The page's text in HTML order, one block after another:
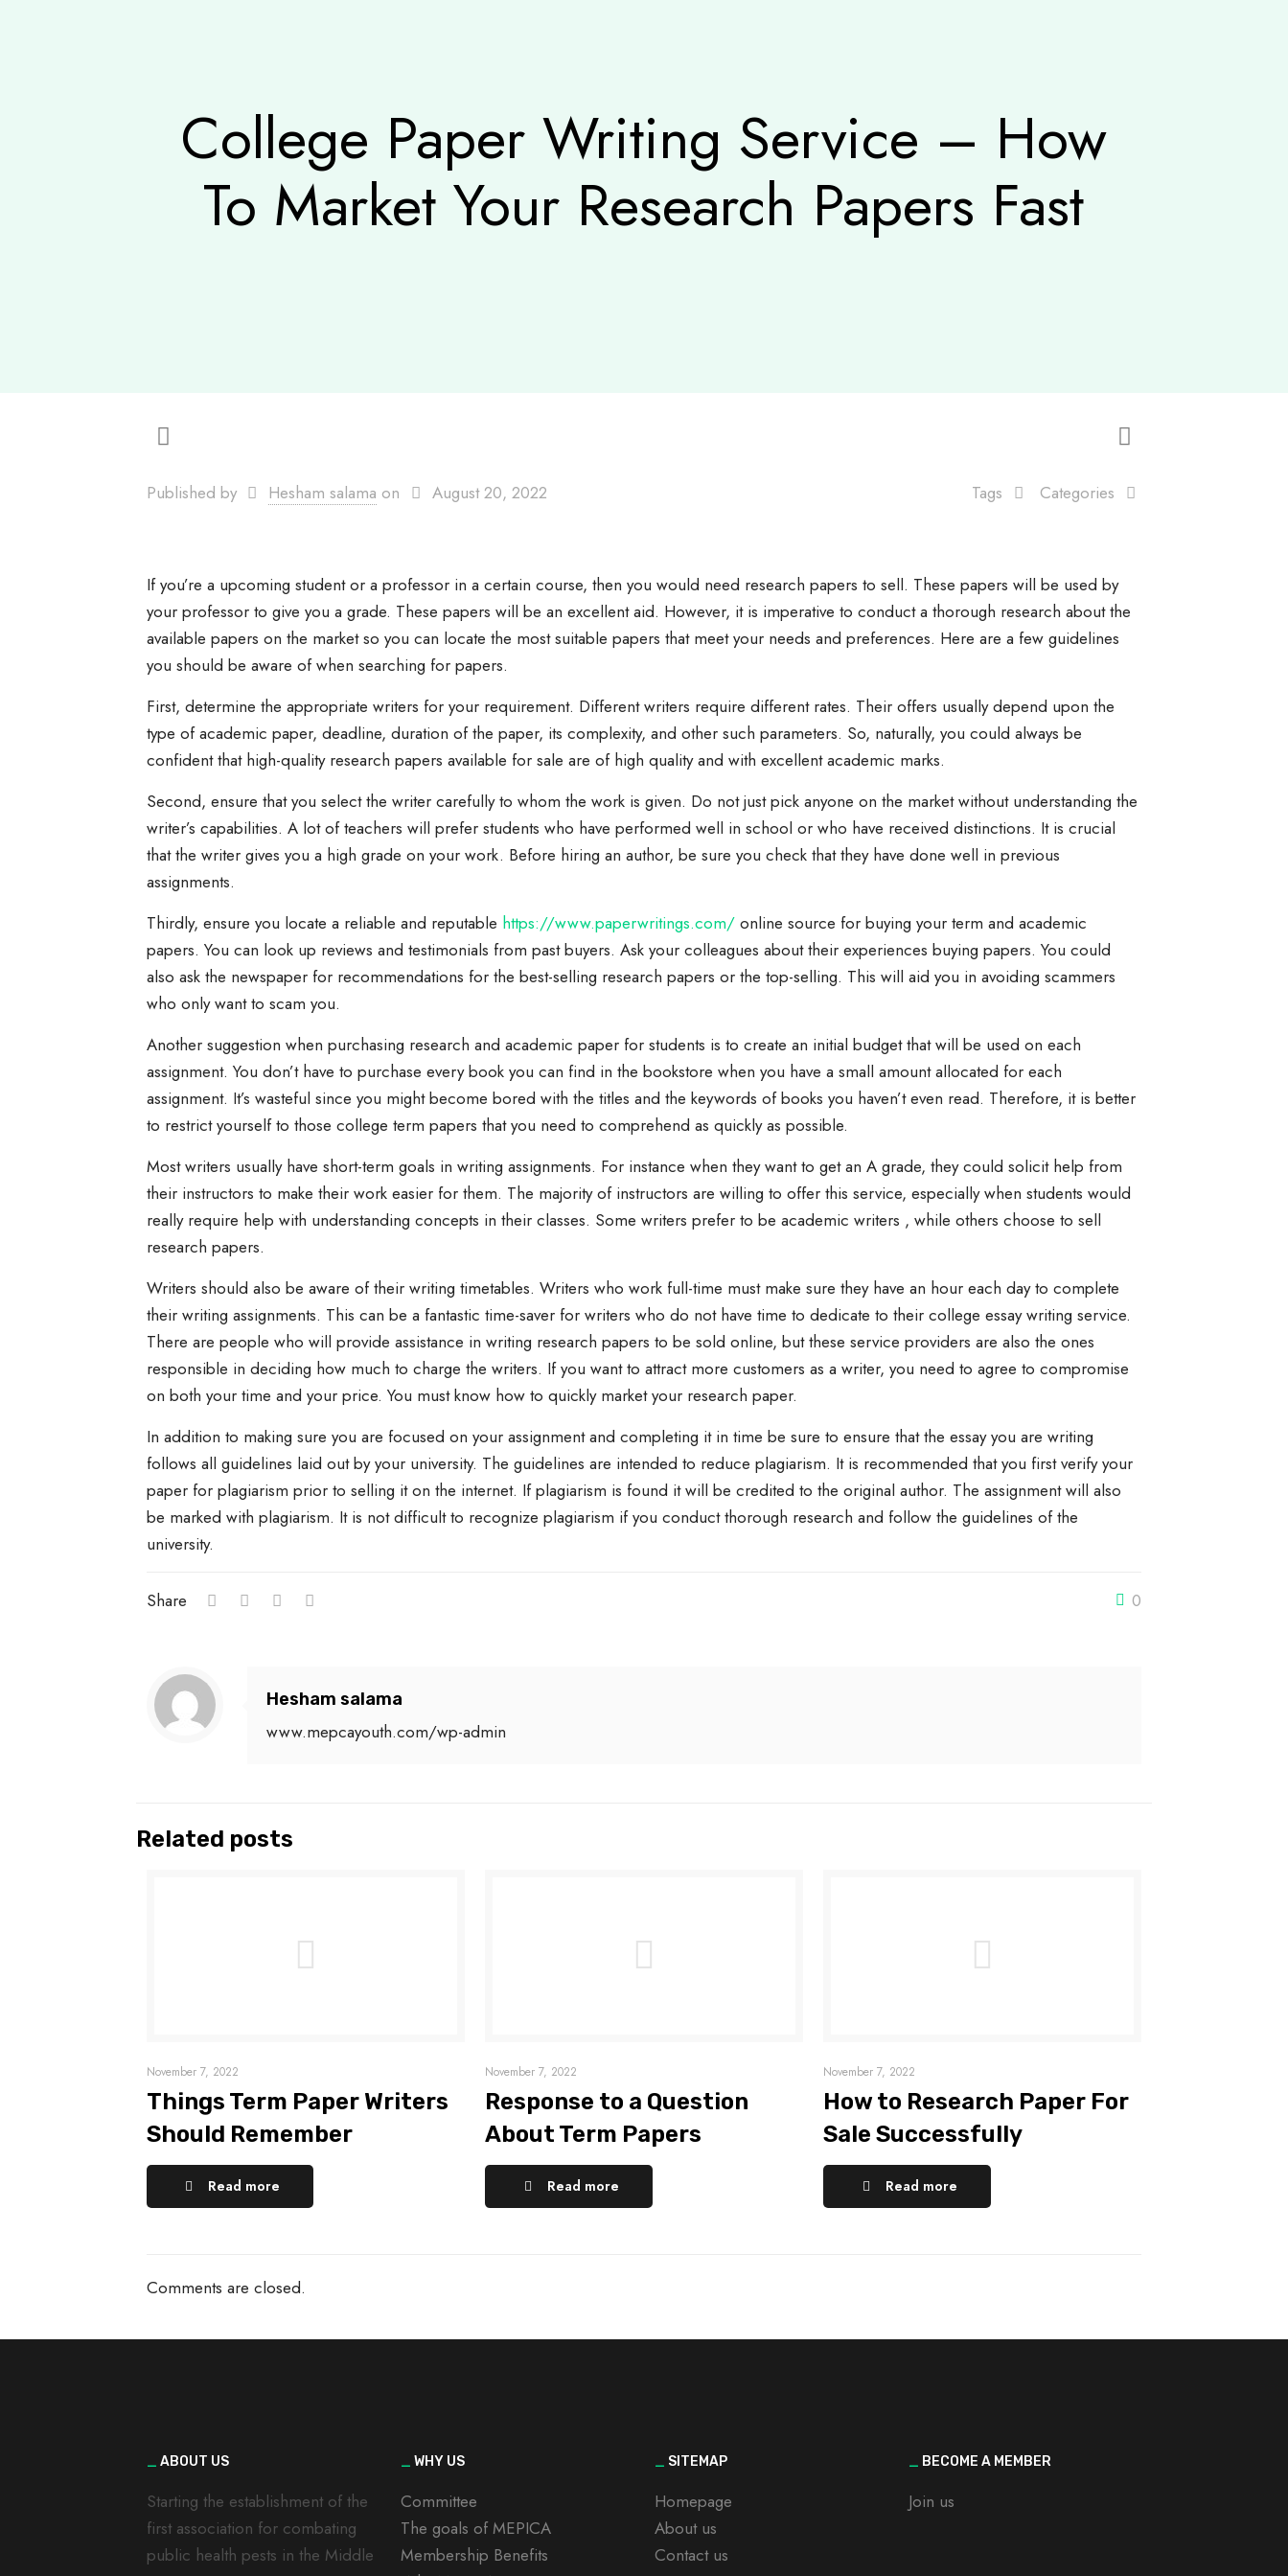
College Paper Writing Service – How
To Market Your Research Papers Fast
Published by Hesham salama on August 20, 2022 Categories
Tags
If you’re a upcoming student or a professor in a certain course, then you would need research papers to sell. These papers will be used by
your professor to give you a grade. These papers will be an excellentaid. However, it is imperative to conduct a thorough research about the
available papers on the market so you can locate the most suitable papers that meet your needs and preferences. Here are a few guidelines
you should be aware of when searching for papers.
First, determine the appropriate writers for your requirement. Different writers require different rates. Their offers usually depend upon the
type of academic paper, deadline, duration of the paper, its complexity, and other such parameters. So, naturally, you could always be
confident that high-quality research papers available for sale are of high quality and with excellent academic marks.
Second, ensure that you select the writer carefully to whom the work is given. Do not just pick anyone on the market without understanding the
writer’s capabilities. A lot of teachers will prefer students who have performed well in school or who have received distinctions. It is crucial
that the writer gives you a high grade on your work. Before hiring an author, be sure you check that they have done well in previous
assignments.
Thirdly, ensure you locate a reliable and reputable https://www.paperwritings.com/online source for buying your term and academic
papers. You can look up reviews and testimonials from past buyers. Ask your colleagues about their experiences buying papers. You could
also ask the newspaper for recommendations for the best-selling research papers or the top-selling. This will aid you in avoiding scammers
who only want to scam you.
Another suggestion when purchasing research and academic paper for students is to create an initial budget that will be used on each
assignment. You don’t have to purchase every book you can find in the bookstore when you have a small amount allocated for each
assignment. It’s wasteful since you might become bored with the titles and the keywords of books you haven’t even read. Therefore, it is better
to restrict yourself to those college term papers that you need to comprehend as quickly as possible.
Most writers usually have short-term goals in writing assignments. For instance when they want to get an A grade, they could solicit help from
their instructors to make their work easier for them. The majority of instructors are willing to offer this service, especially when students would
really require help with understanding concepts in their classes. Some writers prefer to be academic writers , while others choose to sell
research papers.
Writers should also be aware of their writing timetables. Writers who work full-time must make sure they have an hour each day to complete
their writing assignments. This can be a fantastic time-saver for writers who do not have time to dedicate to their college essay writing service.
There are people who will provide assistance in writing research papers to be sold online, but these service providers are also the ones
responsible in deciding how much to charge the writers. If you want to attract more customers as a writer, you need to agree to compromise
on both your time and your price. You must know how to quickly market your research paper.
In addition to making sure you are focused on your assignment and completing it in time be sure to ensure that the essay you are writing
follows all guidelines laid out by your university. The guidelines are intended to reduce plagiarism. It is recommended that you first verify your
paper for plagiarism prior to selling it on the internet. If plagiarism is found it will be credited to the original author. The assignment will also
be marked with plagiarism. It is not difficult to recognize plagiarism if you conduct thorough research and follow the guidelines of the
university.
Share 0
Hesham salama
www.mepcayouth.com/wp-admin
Related posts
November 7, 2022
Things Term Paper Writers
Should Remember
Read more
November 7, 2022
Response to a Question
About Term Papers
Read more
November 7, 2022
How to Research Paper For
Sale Successfully
Read more
Comments are closed.
_ ABOUT US
Starting the establishment of the
first association for combating
public health pests in the Middle
_ WHY US
Committee
The goals of MEPICA
Membership Benefits
_ SITEMAP
Homepage
About us
Contact us
_ BECOME A MEMBER
Join us